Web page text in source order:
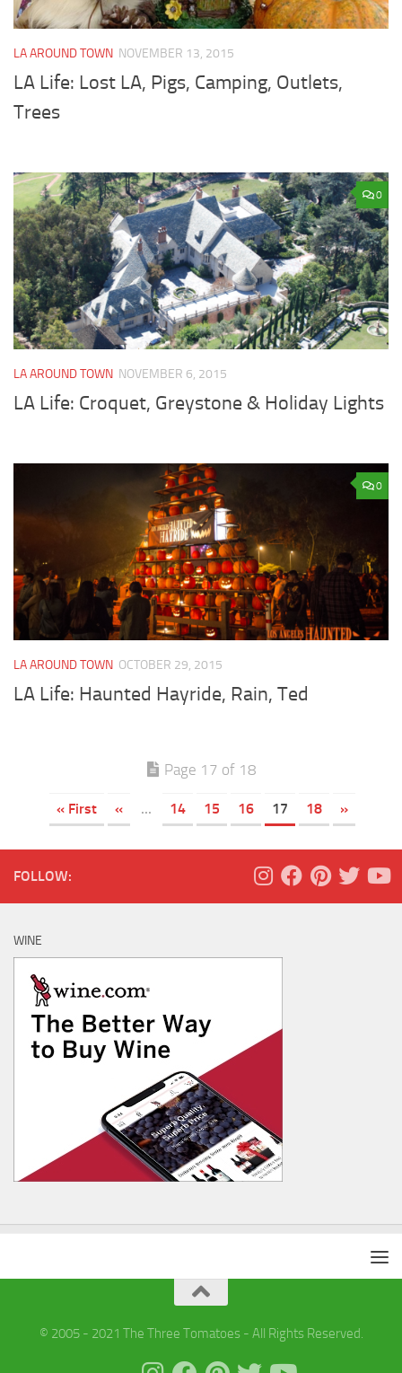
LA AROUND TOWN NOVEMBER 13, 2015
LA Life: Lost LA, Pigs, Camping, Outlets,
Trees
0
LA AROUND TOWN NOVEMBER 6, 2015
LA Life: Croquet, Greystone & Holiday Lights
0
LA AROUND TOWN OCTOBER 29, 2015
LA Life: Haunted Hayride, Rain, Ted
Page 17 of 18
« First « ... 14 15 16 17 18 »
FOLLOW:
WINE
© 2005 - 2021 The Three Tomatoes - All Rights Reserved.